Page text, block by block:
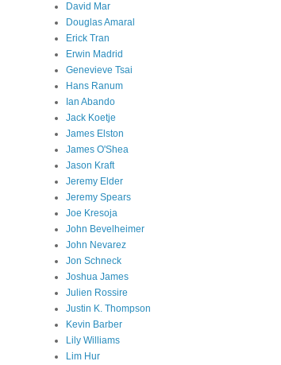
David Mar
Douglas Amaral
Erick Tran
Erwin Madrid
Genevieve Tsai
Hans Ranum
Ian Abando
Jack Koetje
James Elston
James O'Shea
Jason Kraft
Jeremy Elder
Jeremy Spears
Joe Kresoja
John Bevelheimer
John Nevarez
Jon Schneck
Joshua James
Julien Rossire
Justin K. Thompson
Kevin Barber
Lily Williams
Lim Hur